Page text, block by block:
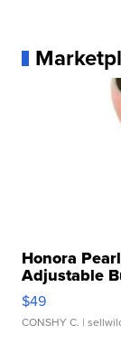
Honora
Adjustable
$49
CONSHY C. |